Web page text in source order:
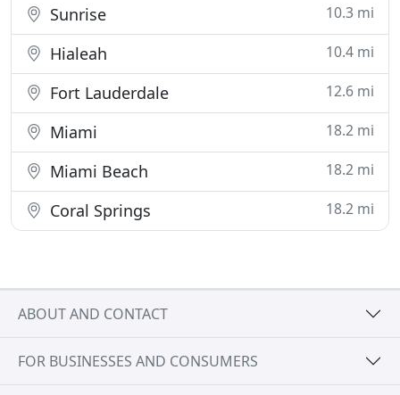
Sunrise 10.3 mi
Hialeah 10.4 mi
Fort Lauderdale 12.6 mi
Miami 18.2 mi
Miami Beach 18.2 mi
Coral Springs 18.2 mi
ABOUT AND CONTACT
FOR BUSINESSES AND CONSUMERS